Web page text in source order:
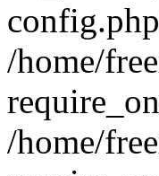
/home/
/home/